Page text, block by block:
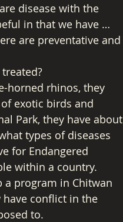
disease with the
in that we have …
are preventative and
horned rhinos, they
exotic birds and
Park, they have about
types of diseases
for Endangered
within a country.
a program in Chitwan
conflict in the
to.